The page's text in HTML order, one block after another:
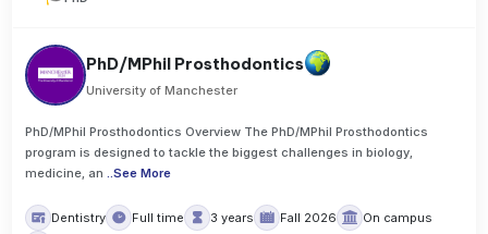
PhD/MPhil Prosthodontics
University of Manchester
PhD/MPhil Prosthodontics Overview The PhD/MPhil Prosthodontics
program is designed to tackle the biggest challenges in biology,
medicine, an
..See More
Dentistry Full time 3 years Fall 2026
On campus